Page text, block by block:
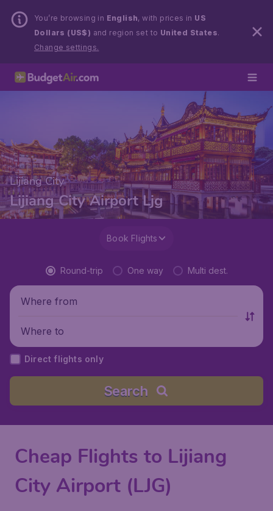
You’re browsing in English, with prices in US
Dollars (US$) and region set to United States.
Change settings.
Lijiang City
Lijiang City Airport Ljg
Book Flights
Round-trip One way Multi dest.
Where from
Where to
Direct flights only
Search
Cheap Flights to Lijiang
City Airport (LJG)